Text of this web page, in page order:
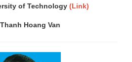
of Technology (Link)
Hoang Van